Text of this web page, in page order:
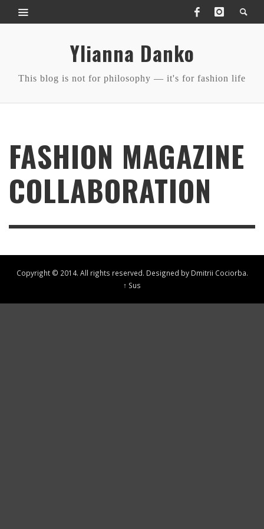
Ylianna Danko
This blog is not for philosophy — it's for fashion life
FASHION MAGAZINE
COLLABORATION
Copyright © 2014. All rights reserved. Designed by Dmitrii Cociorba.
↑ Sus